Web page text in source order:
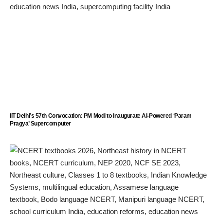
IIT Delhi’s 57th Convocation: PM Modi to Inaugurate AI-Powered ‘Param
Pragya’ Supercomputer